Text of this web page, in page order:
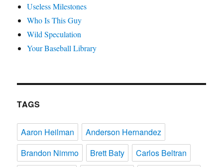
Useless Milestones
Who Is This Guy
Wild Speculation
Your Baseball Library
TAGS
Aaron Heilman
Anderson Hernandez
Brandon Nimmo
Brett Baty
Carlos Beltran